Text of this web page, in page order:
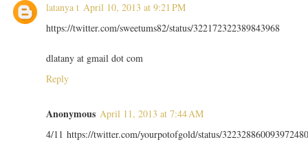
latanya t April 10, 2013 at 9:21 PM
https://twitter.com/sweetums82/status/322172322389843968
dlatany at gmail dot com
Reply
Anonymous April 11, 2013 at 7:44 AM
4/11 https://twitter.com/yourpotofgold/status/